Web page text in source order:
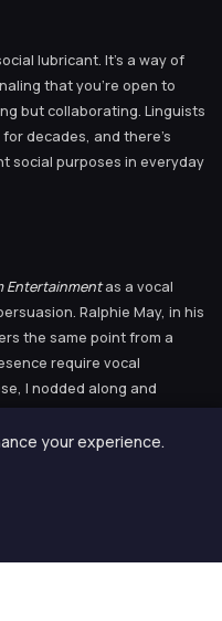
lubricant. It’s a way of
that you’re open to
but collaborating. Linguists
decades, and there’s
social purposes in everyday
Entertainmentas a vocal
Ralphie May, in his
the same point from a
require vocal
I nodded along and
people. People with weak
me. I’m a consultant. I
your experience.